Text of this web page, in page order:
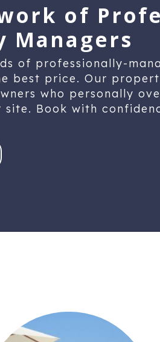
of
Managers
of professionally-
best price. Our
who personally
Book with